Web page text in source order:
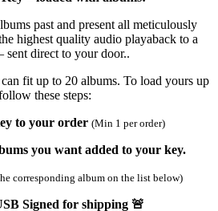
past and present all meticulously
highest quality audio playaback to a
sent direct to your door..
fit up to 20 albums. To load yours up
these steps:
to your order (Min 1 per order)
you want added to your key.
corresponding album on the list below)
Signed for shipping 🚨